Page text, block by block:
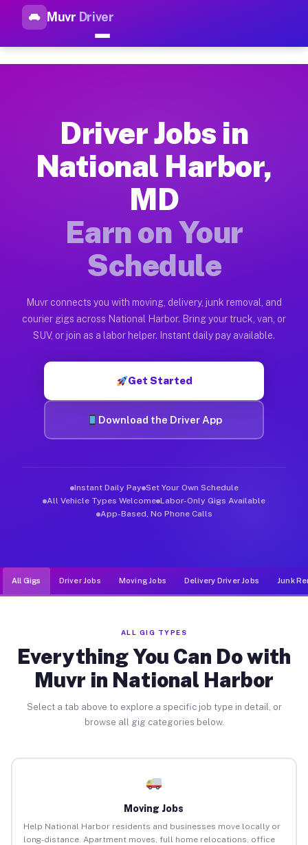
Muvr Driver
Top Driver Jobs National
How Driver Jobs National Harbor MD
Getting started takes five minutes. Download the Muvr
Earnings Potential for Driver Jobs
Drivers on Muvr in National Harbor earn between $28 and
Qualifying Vehicles for Driver Jobs
Almost any vehicle qualifies for work on the Muvr platform
Muvr was built specifically for drivers who move, haul, and
Driver Jobs in
National Harbor,
MD
Earn on Your
Schedule
Muvr connects you with moving, delivery, junk removal, and
courier gigs across National Harbor. Bring your truck, van, or
SUV, or join as a labor helper. Instant daily pay available.
Get Started
Download the Driver App
Instant Daily Pay Set Your Own Schedule
All Vehicle Types Welcome Labor-Only Gigs Available
App-Based, No Phone Calls
All Gigs Driver Jobs Moving Jobs Delivery Driver Jobs Junk
ALL GIG TYPES
Everything You Can Do with
Muvr in National Harbor
Select a tab above to explore a specific job type in detail, or
browse all gig categories below.
Moving Jobs
Help National Harbor residents and businesses move locally or
long-distance. Apartment moves, full home relocations, office